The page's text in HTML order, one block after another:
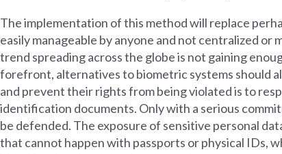
The implementation of this method will replace
easily manageable by anyone and not centralized
trend spreading across the globe is not gaining
forefront, alternatives to biometric systems should
and prevent their rights from being violated is to
identification documents. Only with a serious
be defended. The exposure of sensitive personal
that cannot happen with passports or physical IDs,